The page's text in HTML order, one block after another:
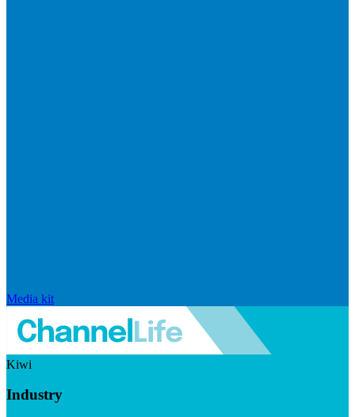
Media kit
Kiwi
Industry